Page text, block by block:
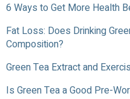
6 Ways to Get More Health
Fat Loss: Does Drinking
Composition?
Green Tea Extract and
Is Green Tea a Good Pre-